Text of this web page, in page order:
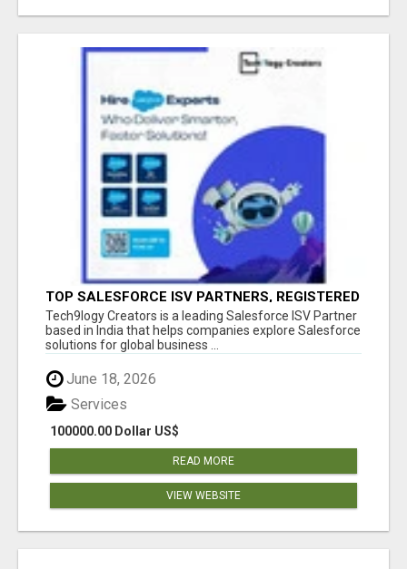
TOP SALESFORCE ISV PARTNERS, REGISTERED
SALESFORCE PARTNER INDIA
Tech9logy Creators is a leading Salesforce ISV Partner
based in India that helps companies explore Salesforce
solutions for global business ...
June 18, 2026
100000.00 Dollar US$
Services
READ MORE
VIEW WEBSITE